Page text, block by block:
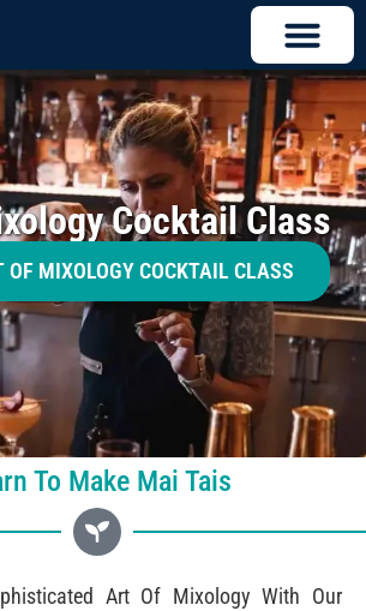
Cocktail Class
OF MIXOLOGY COCKTAIL CLASS
To Make Mai Tais
Art Of Mixology With Our